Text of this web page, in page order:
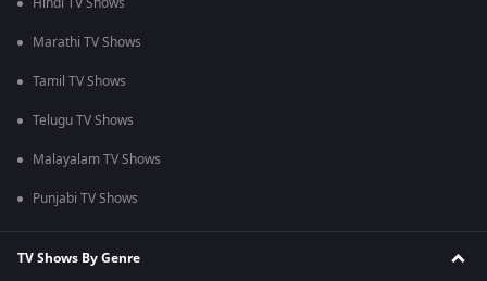
Marathi TV Shows
Tamil TV Shows
Telugu TV Shows
Malayalam TV Shows
Punjabi TV Shows
TV Shows By Genre